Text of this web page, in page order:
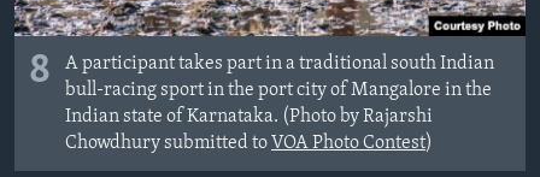
8
A participant takes part in a traditional south Indian
bull-racing sport in the port city of Mangalore in the
Indian state of Karnataka. (Photo by Rajarshi
Chowdhury submitted to VOA Photo Contest)